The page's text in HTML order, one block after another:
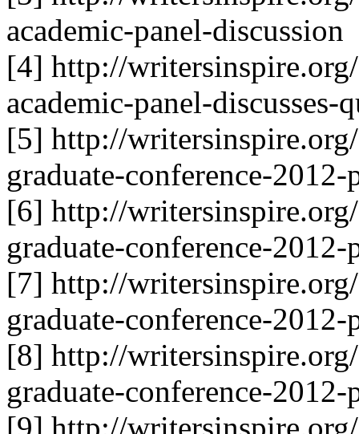
academic-panel-discussion
[4] http://
academic-panel-discusses-
[5] http://
graduate-conference-
[6] http://
graduate-conference-
[7] http://
graduate-conference-
[8] http://
graduate-conference-